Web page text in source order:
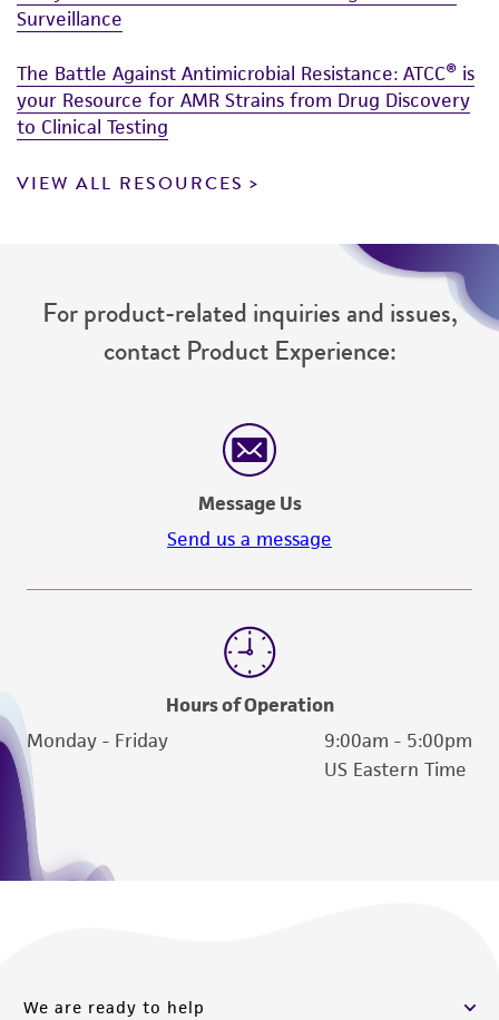
Surveillance
The Battle Against Antimicrobial Resistance: ATCC® is
your Resource for AMR Strains from Drug Discovery
to Clinical Testing
VIEW ALL RESOURCES
For product-related inquiries and issues,
contact Product Experience:
Message Us
Send us a message
Hours of Operation
Monday - Friday
9:00am - 5:00pm
US Eastern Time
We are ready to help